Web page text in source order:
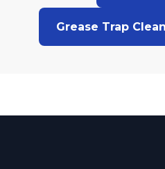
Grease Trap